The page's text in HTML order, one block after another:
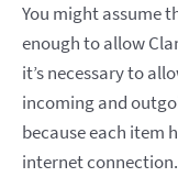
You might assume
enough to allow
it’s necessary to
incoming and
because each item
internet connection.